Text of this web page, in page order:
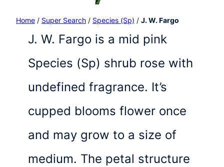
Home / Super Search / Species (Sp) / J. W. Fargo
J. W. Fargo is a mid pink
Species (Sp) shrub rose with
undefined fragrance. It’s
cupped blooms flower once
and may grow to a size of
medium. The petal structure